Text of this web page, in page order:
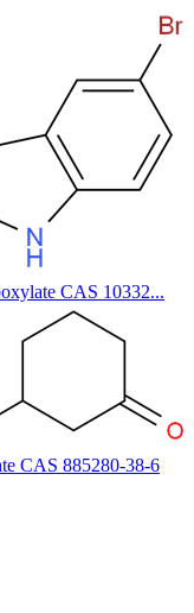
CAS 10332...
CAS 885280-38-6